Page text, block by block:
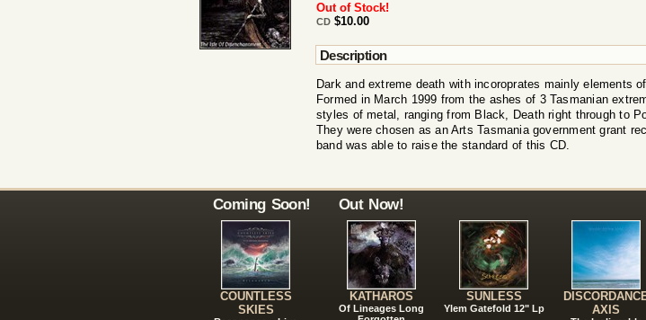
Out of Stock!
CD $10.00
Description
Dark and extreme death with incoroprates mainly elements
Formed in March 1999 from the ashes of 3 Tasmanian
styles of metal, ranging from Black, Death right through to
They were chosen as an Arts Tasmania government grant
band was able to raise the standard of this CD.
Coming Soon!
COUNTLESS
SKIES
Out Now!
KATHAROS
Of Lineages Long
SUNLESS
Ylem Gatefold 12" Lp
AXIS